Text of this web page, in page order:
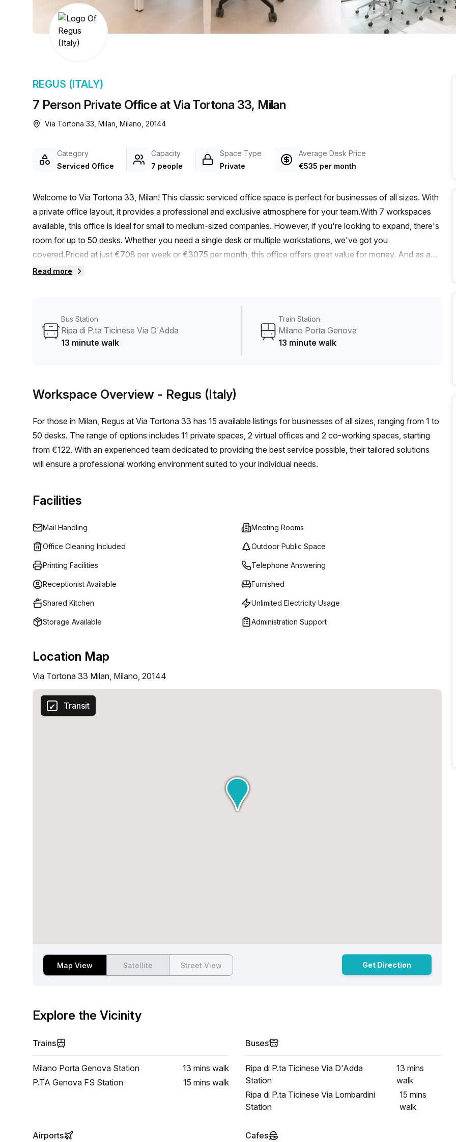
a prestigious address.
7 Person Private Office at Via Tortona 33, Milan
REGUS (ITALY)
Via Tortona 33, Milan, Milano, 20144
Category
Serviced Office
Capacity
7 people
Space Type
Private
Average Desk Price
€535 per month
Welcome to Via Tortona 33, Milan! This classic serviced office space is perfect for businesses of all sizes. With
a private office layout, it provides a professional and exclusive atmosphere for your team.With 7 workspaces
available, this office is ideal for small to medium-sized companies. However, if you're looking to expand, there's
room for up to 50 desks. Whether you need a single desk or multiple workstations, we've got you
covered.Priced at just €708 per week or €3075 per month, this office offers great value for money. And as an
added bonus, we're offering a 10.0% discount for a limited time.Located just a 10-minute walk from P.za Napoli
range of amenities, including administration support, a balcony/outdoor area, reception services, telephone
answering, and storage facilities.You'll also enjoy air-conditioning, parking in the building, a concierge in the
today to book a viewing and take advantage of this incredible offer.
Read more
Bus Station
Ripa di P.ta Ticinese Via D'Adda
13 minute walk
Train Station
Milano Porta Genova
13 minute walk
Workspace Overview - Regus (Italy)
For those in Milan, Regus at Via Tortona 33 has 15 available listings for businesses of all sizes, ranging from 1 to
50 desks. The range of options includes 11 private spaces, 2 virtual offices and 2 co-working spaces, starting
from €122. With an experienced team dedicated to providing the best service possible, their tailored solutions
will ensure a professional working environment suited to your individual needs.
Facilities
Mail Handling Meeting Rooms
Office Cleaning Included Outdoor Public Space
Printing Facilities Telephone Answering
Receptionist Available Furnished
Shared Kitchen Unlimited Electricity Usage
Storage Available Administration Support
Location Map
Via Tortona 33 Milan, Milano, 20144
Transit
Map View Satellite Street View Get Direction
Explore the Vicinity
Trains
Milano Porta Genova Station 13 mins walk
P.TA Genova FS Station
15 mins walk
Buses
Ripa di P.ta Ticinese Via D'Adda
Station
13 mins
walk
Ripa di P.ta Ticinese Via Lombardini
Station
15 mins
walk
Airports Cafes